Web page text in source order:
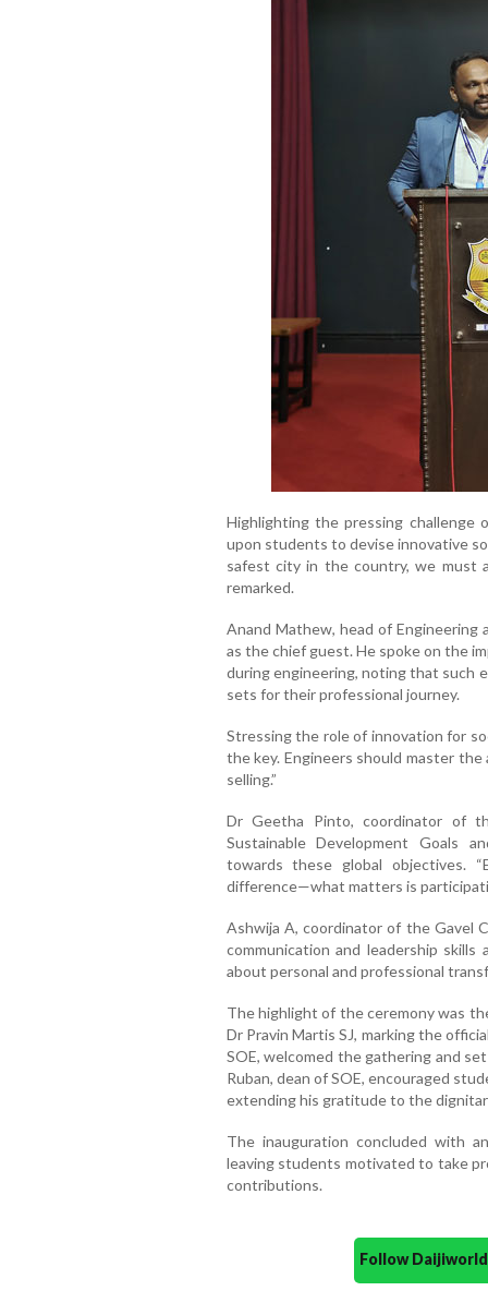
Highlighting the pressing challenge
upon students to devise innovative
safest city in the country, we must
remarked.
Anand Mathew, head of Engineering
as the chief guest. He spoke on the
during engineering, noting that such
sets for their professional journey.
Stressing the role of innovation for
the key. Engineers should master
selling.”
Dr Geetha Pinto, coordinator of
Sustainable Development Goals
towards these global objectives.
difference—what matters is
Ashwija A, coordinator of the Gavel
communication and leadership
about personal and professional
The highlight of the ceremony was
Dr Pravin Martis SJ, marking the
SOE, welcomed the gathering and
Ruban, dean of SOE, encouraged
extending his gratitude to the
The inauguration concluded with
leaving students motivated to take
contributions.
Follow